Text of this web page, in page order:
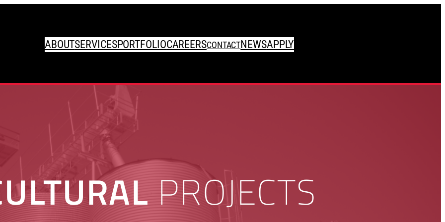
ABOUTSERVICESPORTFOLIOCAREERSCONTACTNEWSAPPLY
PROJECTS